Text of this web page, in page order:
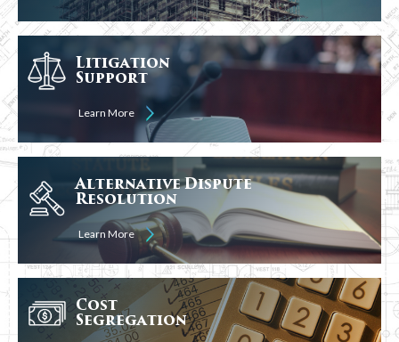
Litigation
Support
Learn More
Alternative Dispute
Resolution
Learn More
Cost
Segregation